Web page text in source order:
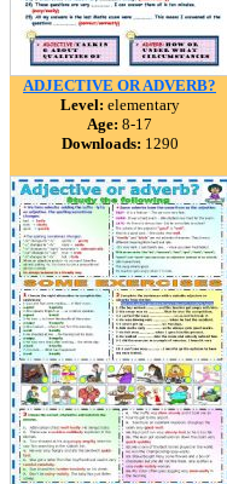
ADJECTIVE OR ADVERB?
Level: elementary
Age: 8-17
Downloads: 1290